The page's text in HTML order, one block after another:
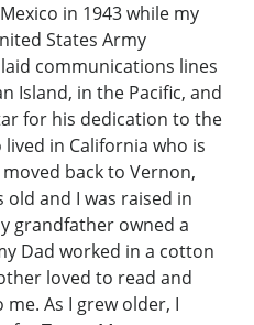
in 1943 while my
States Army
communications lines
Island, in the Pacific, and
for his dedication to the
in California who is
back to Vernon,
old and I was raised in
grandfather owned a
Dad worked in a cotton
loved to read and
As I grew older, I